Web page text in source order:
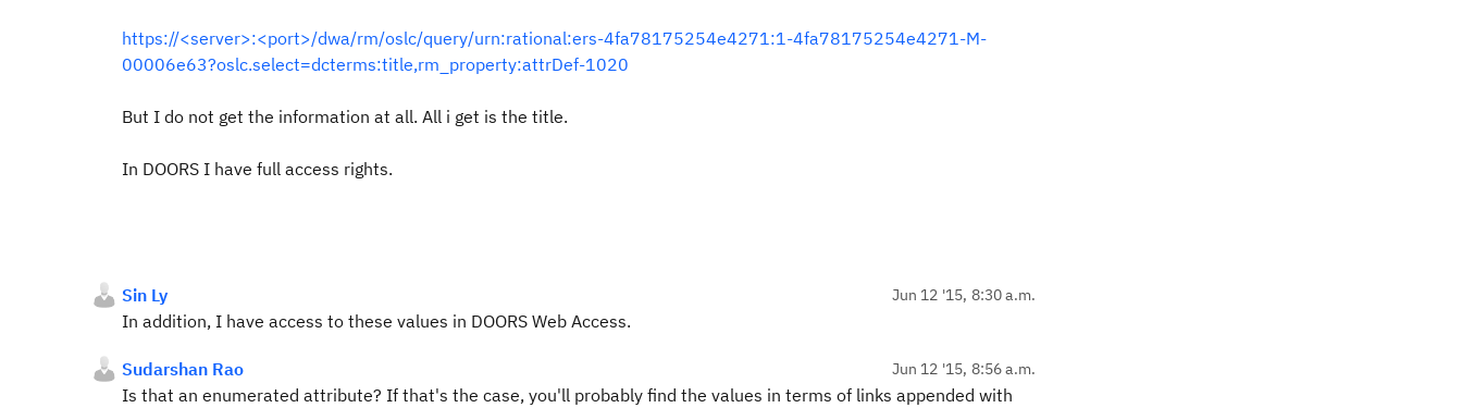
https://<server>:<port>/dwa/rm/oslc/query/urn:rational:ers-4fa78175254e4271:1-4fa78175254e4271-M-
00006e63?oslc.select=dcterms:title,rm_property:attrDef-1020
But I do not get the information at all. All i get is the title.
In DOORS I have full access rights.
Sin Ly Jun 12 '15, 8:30 a.m.
In addition, I have access to these values in DOORS Web Access.
Sudarshan Rao Jun 12 '15, 8:56 a.m.
Is that an enumerated attribute? If that's the case, you'll probably find the values in terms of links appended with